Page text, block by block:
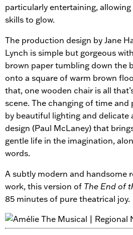
particularly entertaining,
skills to glow.
The production design by Jane
Lynch is simple but gorgeous
brown paper tumbling down the
onto a square of warm brown
that, one wooden chair is all
scene. The changing of time and
by beautiful lighting and delicate
design (Paul McLaney) that
gentle life in the imagination,
words.
A subtly modern and handsome
work, this version of The End of
85 minutes of pure theatrical joy.